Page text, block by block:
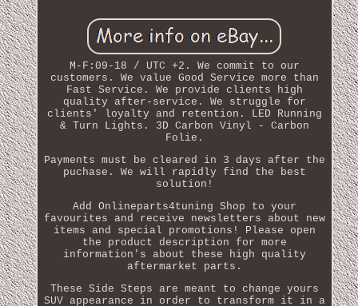
M-F:09-18 / UTC +2. We commit to our
customers. We value Good Service more than
Fast Service. We provide clients high
quality after-service. We struggle for
clients' loyalty and retention. LED Running
& Turn Lights. 3D Carbon Vinyl - Carbon
Folie.
Payments must be cleared in 3 days after the
puchase. We will rapidly find the best
solution!
Add Onlineparts4tuning Shop to your
favourites and receive newsletters about new
items and special promotions! Please open
the product description for more
information's about these high quality
aftermarket parts.
These Side Steps are meant to change yours
SUV appearance in order to transform it in a